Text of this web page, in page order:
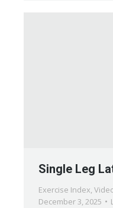
Single Leg
Exercise Index,
December 3, 2025